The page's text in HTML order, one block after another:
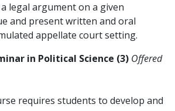
legal argument on a given
and present written and oral
appellate court setting.
in Political Science (3) Offered
requires students to develop and